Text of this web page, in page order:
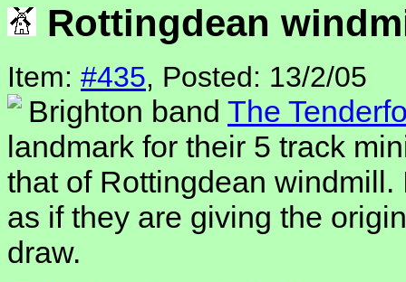
Rottingdean
Item: #435, Posted: 13/2/05
Brighton band The
landmark for their 5 track
that of Rottingdean
as if they are giving the
draw.